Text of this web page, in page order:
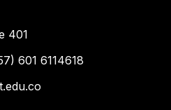
401
601 6114618